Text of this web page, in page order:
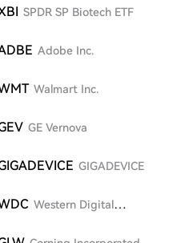
SPDR SP Biotech ETF
Adobe Inc.
Walmart Inc.
GE Vernova
GIGADEVICE
Western Digital